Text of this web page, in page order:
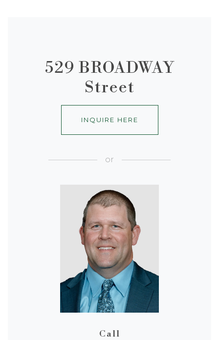
529 BROADWAY
Street
INQUIRE HERE
or
Call